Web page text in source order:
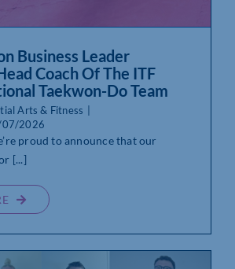
Business Leader
Coach Of The ITF
Taekwon-Do Team
Arts & Fitness
07/2026
proud to announce that our
[...]